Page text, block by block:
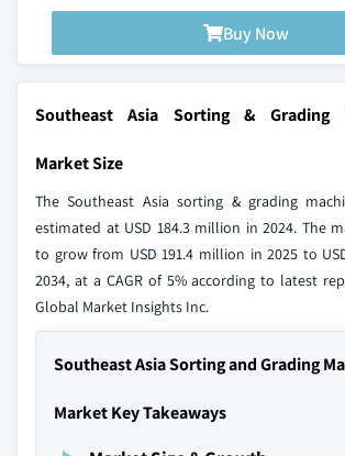
Buy Now
Southeast Asia Sorting & Grading
Market Size
The Southeast Asia sorting & grading
estimated at USD 184.3 million in 2024. The
to grow from USD 191.4 million in 2025 to
2034, at a CAGR of 5% according to latest
Global Market Insights Inc.
Southeast Asia Sorting and Grading
Market Key Takeaways